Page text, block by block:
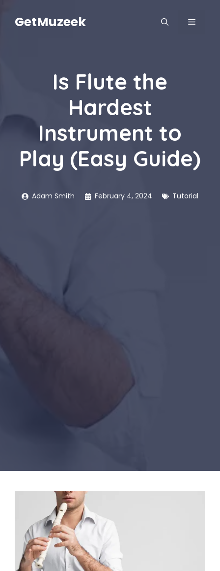
contentGetMuzeek MENU
Is Flute the
Hardest
Instrument to
Play (Easy Guide)
Adam Smith February 4, 2024 Tutorial